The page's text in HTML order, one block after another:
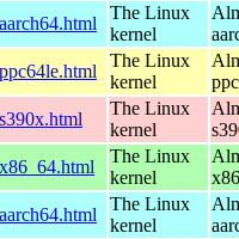
The Linux
kernel
The Linux
kernel
The Linux
kernel
The Linux
kernel
The Linux
kernel